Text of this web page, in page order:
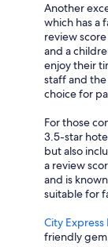
Another
which has a
review
and a
enjoy their
staff and
choice for
For those
3.5-star
but also
a review
and is
suitable for
City
friendly